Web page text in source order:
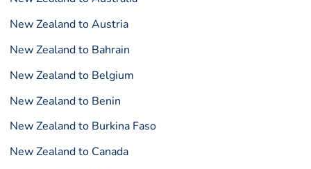
New Zealand to Austria
New Zealand to Bahrain
New Zealand to Belgium
New Zealand to Benin
New Zealand to Burkina Faso
New Zealand to Canada